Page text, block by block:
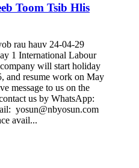
Toom Tsib Hlis
rau hauv 24-04-29
1 International Labour
will start holiday
and resume work on May
message to us on the
us by WhatsApp:
yosun@nbyosun.com
avail...